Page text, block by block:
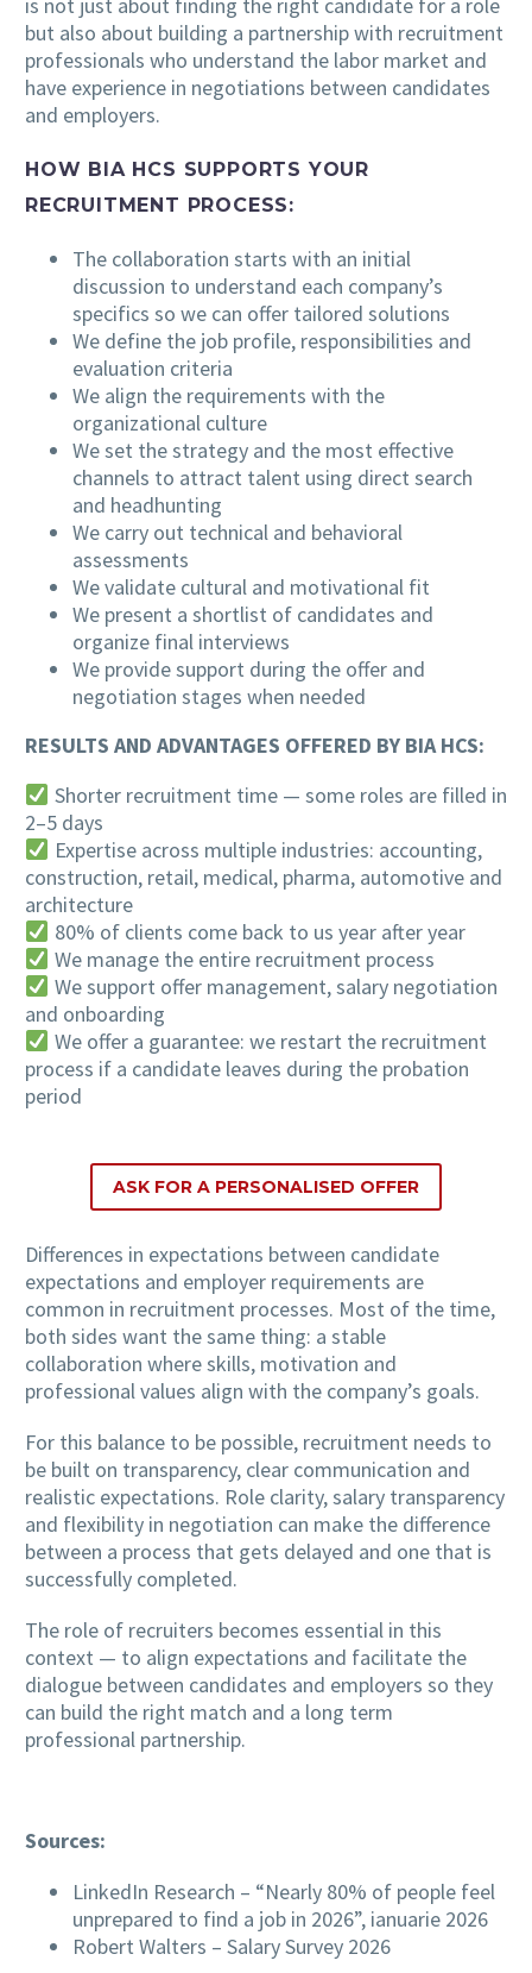
but also about building a partnership with recruitment
professionals who understand the labor market and
have experience in negotiations between candidates
and employers.
HOW BIA HCS SUPPORTS YOUR
RECRUITMENT PROCESS:
The collaboration starts with an initial
discussion to understand each company’s
specifics so we can offer tailored solutions
We define the job profile, responsibilities and
evaluation criteria
We align the requirements with the
organizational culture
We set the strategy and the most effective
channels to attract talent using direct search
and headhunting
We carry out technical and behavioral
assessments
We validate cultural and motivational fit
We present a shortlist of candidates and
organize final interviews
We provide support during the offer and
negotiation stages when needed
RESULTS AND ADVANTAGES OFFERED BY BIA HCS:
Shorter recruitment time — some roles are filled in
2–5 days
Expertise across multiple industries: accounting,
construction, retail, medical, pharma, automotive and
architecture
80% of clients come back to us year after year
We manage the entire recruitment process
We support offer management, salary negotiation
and onboarding
We offer a guarantee: we restart the recruitment
process if a candidate leaves during the probation
period
ASK FOR A PERSONALISED OFFER
Differences in expectations between candidate
expectations and employer requirements are
common in recruitment processes. Most of the time,
both sides want the same thing: a stable
collaboration where skills, motivation and
professional values align with the company’s goals.
For this balance to be possible, recruitment needs to
be built on transparency, clear communication and
realistic expectations. Role clarity, salary transparency
and flexibility in negotiation can make the difference
between a process that gets delayed and one that is
successfully completed.
The role of recruiters becomes essential in this
context — to align expectations and facilitate the
dialogue between candidates and employers so they
can build the right match and a long term
professional partnership.
Sources:
LinkedIn Research – “Nearly 80% of people feel
unprepared to find a job in 2026”, ianuarie 2026
Robert Walters – Salary Survey 2026